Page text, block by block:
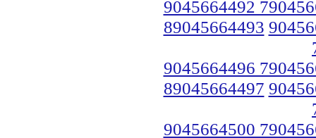
9045664492
89045664493
9045664496
89045664497
9045664500